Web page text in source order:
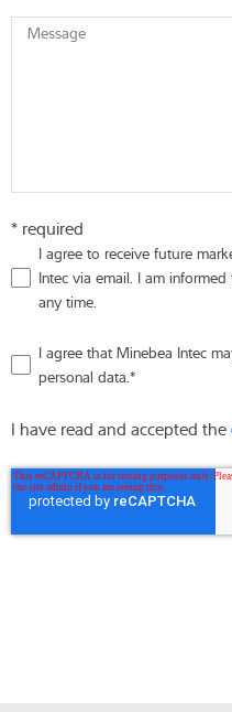
Message
* required
I agree to receive future
Intec via email. I am
any time.
I agree that Minebea Intec
personal data.*
I have read and accepted the